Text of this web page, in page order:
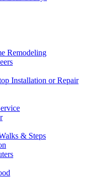
Remodeling
Installation or Repair
& Steps